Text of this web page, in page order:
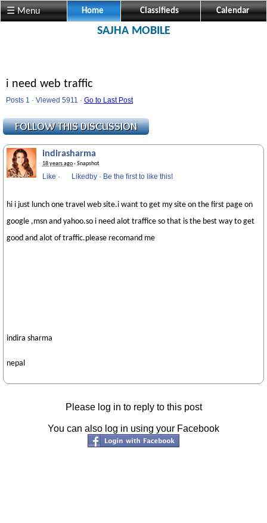
☰ Menu Home Classifieds Calendar
SAJHA MOBILE
i need web traffic
Posts 1 · Viewed 5911 · Go to Last Post
indirasharma
18 years ago· Snapshot
Like · Likedby · Be the first to like this!
hi i just lunch one travel web site.i want to get my site on the first page on
google ,msn and yahoo.so i need alot traffice so that is the best way to get
good and alot of traffic.please recomand me
indira sharma
nepal
Please log in to reply to this post
You can also log in using your Facebook